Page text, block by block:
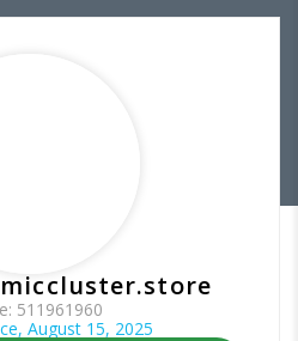
511961960
August 15, 2025